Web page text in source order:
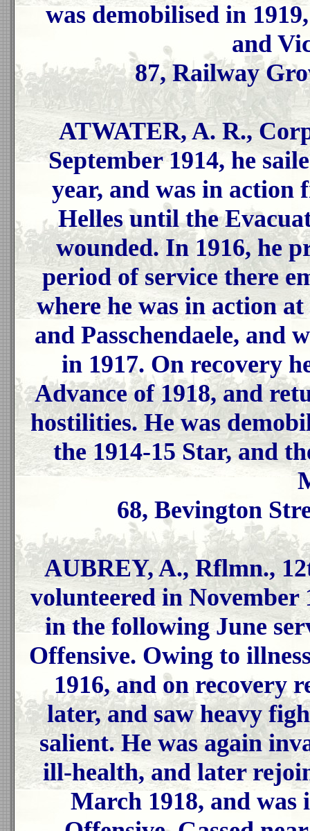
was demobilised in
and
87, Railway
ATWATER, A. R.,
September 1914, he
year, and was in
Helles until the
wounded. In 1916, he
period of service there
where he was in action
and Passchendaele, and
in 1917. On recovery
Advance of 1918, and
hostilities. He was
the 1914-15 Star, and
68, Bevington
AUBREY, A., Rflmn.,
volunteered in
in the following June
Offensive. Owing to
1916, and on recovery
later, and saw heavy
salient. He was again
ill-health, and later
March 1918, and